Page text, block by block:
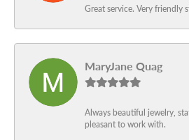
Great service. Very friendly
MaryJane Quag
Always beautiful jewelry,
pleasant to work with.